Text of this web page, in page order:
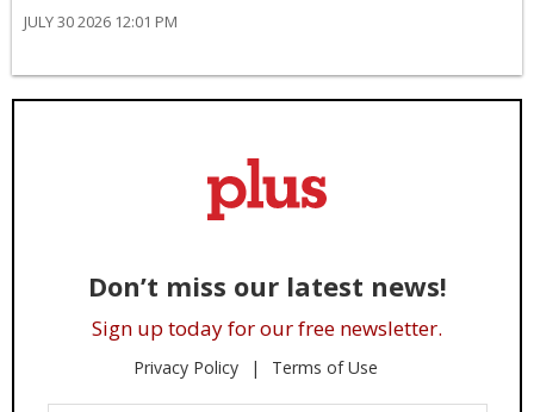
JULY 30 2026 12:01 PM
Don’t miss our latest news!
Sign up today for our free newsletter.
Privacy Policy Terms of Use